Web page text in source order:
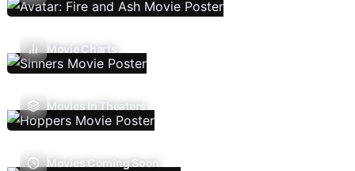
Movie Charts
Movies In Theaters
Movies Coming Soon